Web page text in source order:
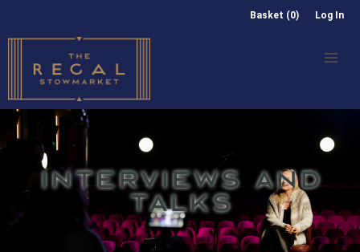
Basket (0) Log In
INTERVIEWS AND
TALKS